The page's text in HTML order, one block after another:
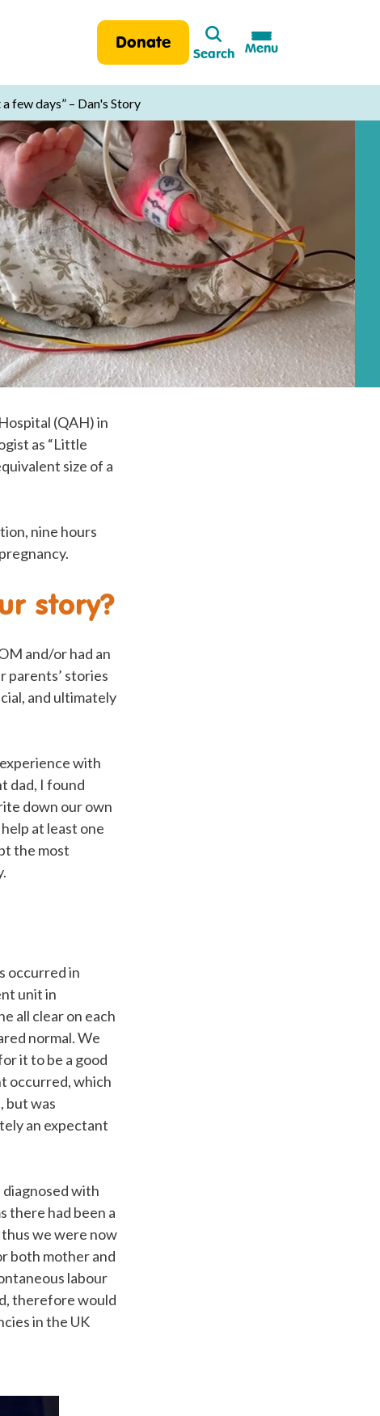
Donate
Search
Search
Menu
few days” – Dan's Story
(QAH) in
as “Little
size of a
nine hours
story?
and/or had an
parents’ stories
and ultimately
with
dad, I found
down our own
at least one
the most
occurred in
unit in
all clear on each
normal. We
it to be a good
occurred, which
but was
an expectant
with
there had been a
we were now
both mother and
labour
therefore would
in the UK